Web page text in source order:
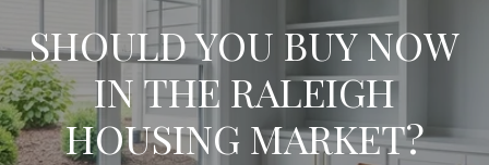
SHOULD YOU BUY NOW
IN THE RALEIGH
HOUSING MARKET?